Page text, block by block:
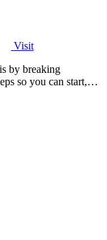
Visit
by breaking
so you can start,